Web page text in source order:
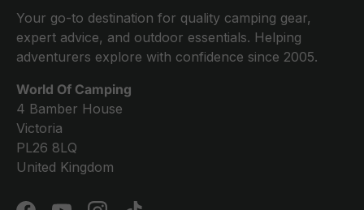
Your go-to destination for quality camping gear,
expert advice, and outdoor essentials. Helping
adventurers explore with confidence since 2005.
World Of Camping
4 Bamber House
Victoria
PL26 8LQ
United Kingdom